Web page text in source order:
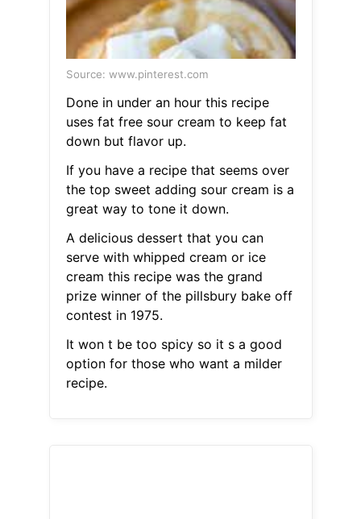
Source: www.pinterest.com
Done in under an hour this recipe
uses fat free sour cream to keep fat
down but flavor up.
If you have a recipe that seems over
the top sweet adding sour cream is a
great way to tone it down.
A delicious dessert that you can
serve with whipped cream or ice
cream this recipe was the grand
prize winner of the pillsbury bake off
contest in 1975.
It won t be too spicy so it s a good
option for those who want a milder
recipe.